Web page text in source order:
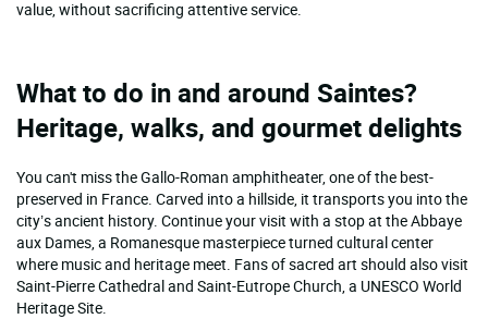
value, without sacrificing attentive service.
What to do in and around Saintes?
Heritage, walks, and gourmet delights
You can't miss the Gallo-Roman amphitheater, one of the best-
preserved in France. Carved into a hillside, it transports you into the
city’s ancient history. Continue your visit with a stop at the Abbaye
aux Dames, a Romanesque masterpiece turned cultural center
where music and heritage meet. Fans of sacred art should also visit
Saint-Pierre Cathedral and Saint-Eutrope Church, a UNESCO World
Heritage Site.